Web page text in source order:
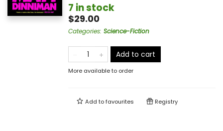
7 in stock
$29.00
Categories: Science-Fiction
Add to cart
More available to order
Add tofavourites Registry